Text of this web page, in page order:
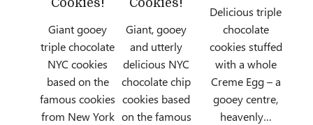
Giant gooey
triple chocolate
NYC cookies
based on the
famous cookies
from New York
Giant, gooey
and utterly
delicious NYC
chocolate chip
cookies based
on the famous
Delicious triple
chocolate
cookies stuffed
with a whole
Creme Egg – a
gooey centre,
heavenly…